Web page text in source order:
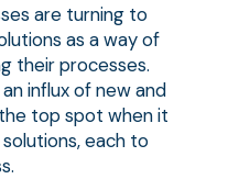
are turning to
as a way of
their processes.
influx of new and
top spot when it
each to